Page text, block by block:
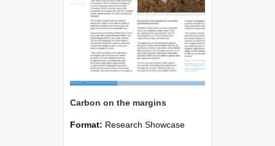
Carbon on the margins
Format: Research Showcase